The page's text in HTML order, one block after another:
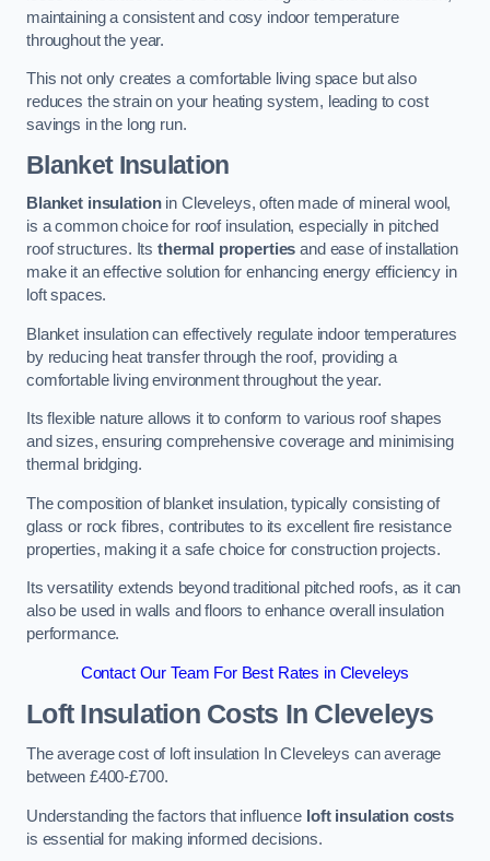
maintaining a consistent and cosy indoor temperature
throughout the year.
This not only creates a comfortable living space but also
reduces the strain on your heating system, leading to cost
savings in the long run.
Blanket Insulation
Blanket insulationin Cleveleys, often made of mineral wool,
is a common choice for roof insulation, especially in pitched
roof structures. Its thermal properties and ease of installation
make it an effective solution for enhancing energy efficiency in
loft spaces.
Blanket insulation can effectively regulate indoor temperatures
by reducing heat transfer through the roof, providing a
comfortable living environment throughout the year.
Its flexible nature allows it to conform to various roof shapes
and sizes, ensuring comprehensive coverage and minimising
thermal bridging.
The composition of blanket insulation, typically consisting of
glass or rock fibres, contributes to its excellent fire resistance
properties, making it a safe choice for construction projects.
Its versatility extends beyond traditional pitched roofs, as it can
also be used in walls and floors to enhance overall insulation
performance.
Contact Our Team For Best Rates in Cleveleys
Loft Insulation Costs In Cleveleys
The average cost of loft insulation In Cleveleys can average
between £400-£700.
Understanding the factors that influence loft insulation costs
is essential for making informed decisions.